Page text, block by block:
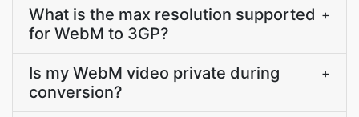
What is the max resolution supported
for WebM to 3GP?
+
Is my WebM video private during
conversion?
+